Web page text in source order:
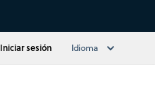
Iniciar sesión Idioma